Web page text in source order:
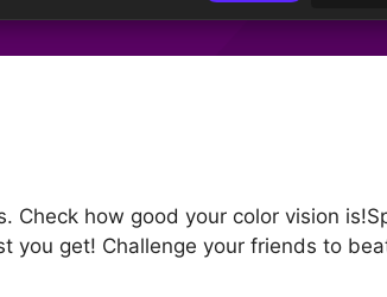
Check how good your color vision
you get! Challenge your friends to